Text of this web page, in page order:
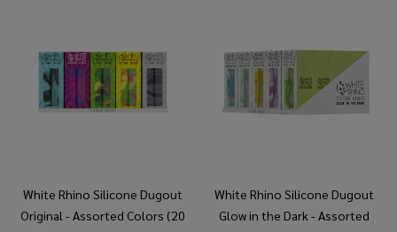
White Rhino Silicone Dugout
Original - Assorted Colors (20
White Rhino Silicone Dugout
Glow in the Dark - Assorted